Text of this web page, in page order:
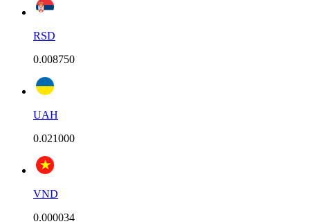
RSD
0.008750
UAH
0.021000
VND
0.000034